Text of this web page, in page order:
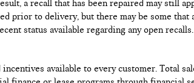
a recall that has been repaired may still
prior to delivery, but there may be some that
status available regarding any open
available to every customer. Total